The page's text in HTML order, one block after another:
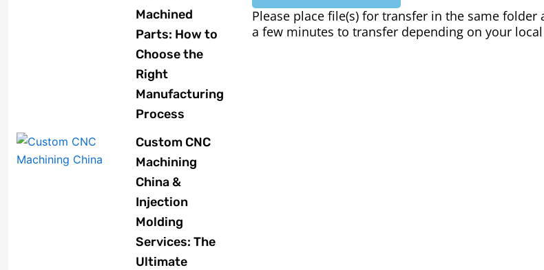
Machined
Parts: How to
Choose the
Right
Manufacturing
Process
Custom CNC
Machining
China &
Injection
Molding
Services: The
Ultimate
Please place file(s) for transfer in the same folder
a few minutes to transfer depending on your